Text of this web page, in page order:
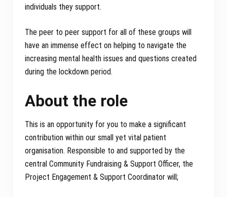
individuals they support.
The peer to peer support for all of these groups will
have an immense effect on helping to navigate the
increasing mental health issues and questions created
during the lockdown period.
About the role
This is an opportunity for you to make a significant
contribution within our small yet vital patient
organisation. Responsible to and supported by the
central Community Fundraising & Support Officer, the
Project Engagement & Support Coordinator will;